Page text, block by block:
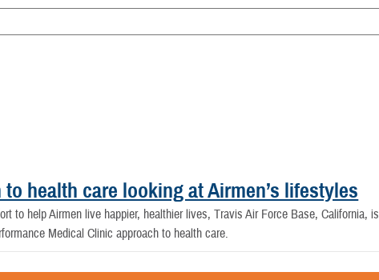
health care looking at Airmen’s lifestyles
to help Airmen live happier, healthier lives, Travis Air Force Base, California, is
Medical Clinic approach to health care.